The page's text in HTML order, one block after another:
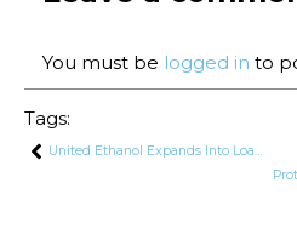
You must be logged in to
Tags:
United Ethanol Expands Into Loan Recovery Sector After CCP Approval